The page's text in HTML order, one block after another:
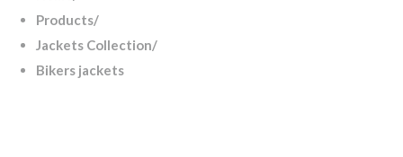
Products/
Jackets Collection/
Bikers jackets